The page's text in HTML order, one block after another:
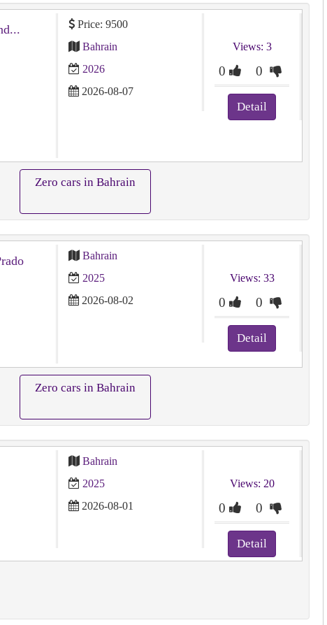
توسان شبه جديد ⁦⁦2026⁩⁩ ⁦⁦Tucson⁩⁩ ⁦⁦brand⁩⁩...
Price: 9500
Bahrain
2026
2026-08-07
Views: 3
0 0
Detail
Zero cars in Bahrain
Bahrain
2025
2026-08-02
Views: 33
0 0
Detail
Zero cars in Bahrain
Bahrain
2025
2026-08-01
Views: 20
0 0
Detail